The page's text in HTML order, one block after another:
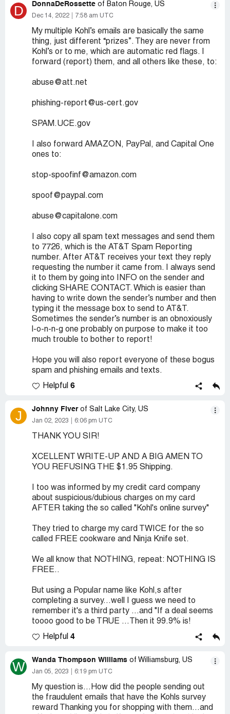
D DonnaDeRossette of Baton Rouge, US
Dec 14, 2022 7:58 am UTC
My multiple Kohl’s emails are basically the same
thing, just different “prizes”. They are never from
Kohl’s or to me, which are automatic red flags. I
forward (report) them, and all others like these, to:
abuse@att.net
phishing-report@us-cert.gov
SPAM.UCE.gov
I also forward AMAZON, PayPal, and Capital One
ones to:
stop-spoofinf@amazon.com
spoof@paypal.com
abuse@capitalone.com
I also copy all spam text messages and send them
to 7726, which is the AT&T Spam Reporting
number. After AT&T receives your text they reply
requesting the number it came from. I always send
it to them by going into INFO on the sender and
clicking SHARE CONTACT. Which is easier than
having to write down the sender’s number and then
typing it the message box to send to AT&T.
Sometimes the sender’s number is an obnoxiously
l-o-n-n-g one probably on purpose to make it too
much trouble to bother to report!
Hope you will also report everyone of these bogus
spam and phishing emails and texts.
Helpful 6
J Johnny Fiver of Salt Lake City, US
Jan 02, 2023 6:06 pm UTC
THANK YOU SIR!
XCELLENT WRITE-UP AND A BIG AMEN TO
YOU REFUSING THE $1.95 Shipping.
I too was informed by my credit card company
about suspicious/dubious charges on my card
AFTER taking the so called "Kohl's online survey"
They tried to charge my card TWICE for the so
called FREE cookware and Ninja Knife set.
We all know that NOTHING, repeat: NOTHING IS
FREE..
But using a Popular name like Kohl,s after
completing a survey...well I guess we need to
remember it's a third party ...and "If a deal seems
toooo good to be TRUE ...Then it 99.9% is!
Helpful 4
W Wanda Thompson Williams of Williamsburg, US
Jan 05, 2023 6:19 pm UTC
My question is...How did the people sending out
the fraudulent emails that have the Kohls survey
reward Thanking you for shopping with them...and